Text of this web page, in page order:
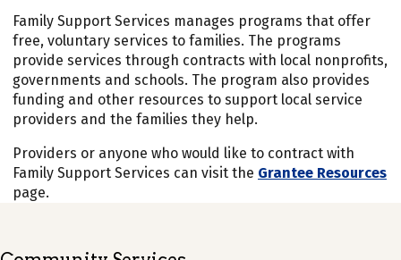
Family Support Services manages programs that offer
free, voluntary services to families. The programs
provide services through contracts with local nonprofits,
governments and schools. The program also provides
funding and other resources to support local service
providers and the families they help.
Providers or anyone who would like to contract with
Family Support Services can visit the Grantee Resources
page.